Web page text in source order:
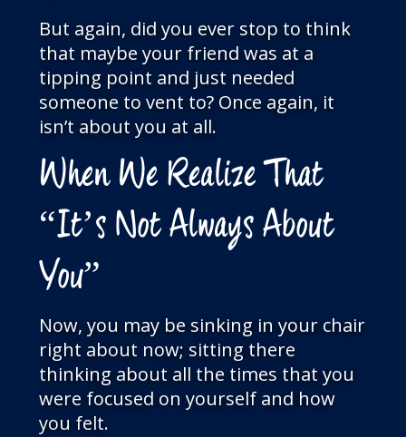
But again, did you ever stop to think
that maybe your friend was at a
tipping point and just needed
someone to vent to? Once again, it
isn’t about you at all.
When We Realize That
“It’s Not Always About
You”
Now, you may be sinking in your chair
right about now; sitting there
thinking about all the times that you
were focused on yourself and how
you felt.